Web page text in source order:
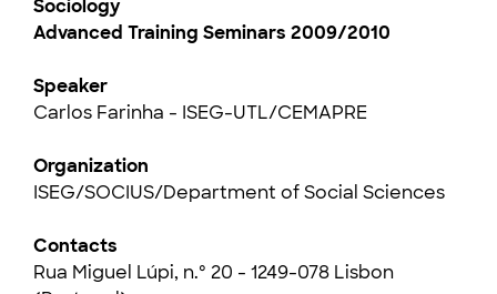
Sociology
Advanced Training Seminars 2009/2010
Speaker
Carlos Farinha - ISEG-UTL/CEMAPRE
Organization
ISEG/SOCIUS/Department of Social Sciences
Contacts
Rua Miguel Lúpi, n.º 20 - 1249-078 Lisbon